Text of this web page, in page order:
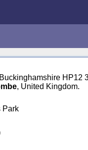
HP12
, United Kingdom.
Park